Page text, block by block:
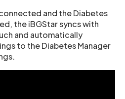
and the Diabetes
the iBGStar syncs with
and automatically
to the Diabetes Manager